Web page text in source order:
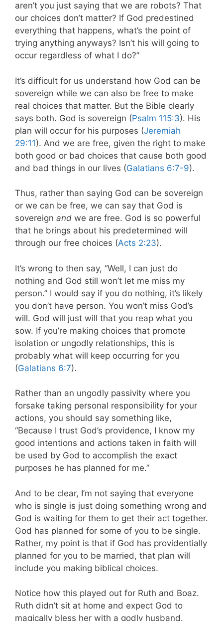
aren’t you just saying that we are robots? That
our choices don’t matter? If God predestined
everything that happens, what’s the point of
trying anything anyways? Isn’t his will going to
occur regardless of what I do?”
It’s difficult for us understand how God can be
sovereign while we can also be free to make
real choices that matter. But the Bible clearly
says both. God is sovereign (Psalm 115:3). His
plan will occur for his purposes (Jeremiah
29:11). And we are free, given the right to make
both good or bad choices that cause both good
and bad things in our lives (Galatians 6:7-9).
Thus, rather than saying God can be sovereign
or we can be free, we can say that God is
sovereign and we are free. God is so powerful
that he brings about his predetermined will
through our free choices (Acts 2:23).
It’s wrong to then say, “Well, I can just do
nothing and God still won’t let me miss my
person.” I would say if you do nothing, it’s likely
you don’t have person. You won’t miss God’s
will. God will just will that you reap what you
sow. If you’re making choices that promote
isolation or ungodly relationships, this is
probably what will keep occurring for you
(Galatians 6:7).
Rather than an ungodly passivity where you
forsake taking personal responsibility for your
actions, you should say something like,
“Because I trust God’s providence, I know my
good intentions and actions taken in faith will
be used by God to accomplish the exact
purposes he has planned for me.”
And to be clear, I’m not saying that everyone
who is single is just doing something wrong and
God is waiting for them to get their act together.
God has planned for some of you to be single.
Rather, my point is that if God has providentially
planned for you to be married, that plan will
include you making biblical choices.
Notice how this played out for Ruth and Boaz.
Ruth didn’t sit at home and expect God to
magically bless her with a godly husband.